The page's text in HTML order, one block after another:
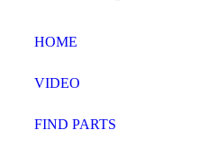
HOME
VIDEO
FIND PARTS